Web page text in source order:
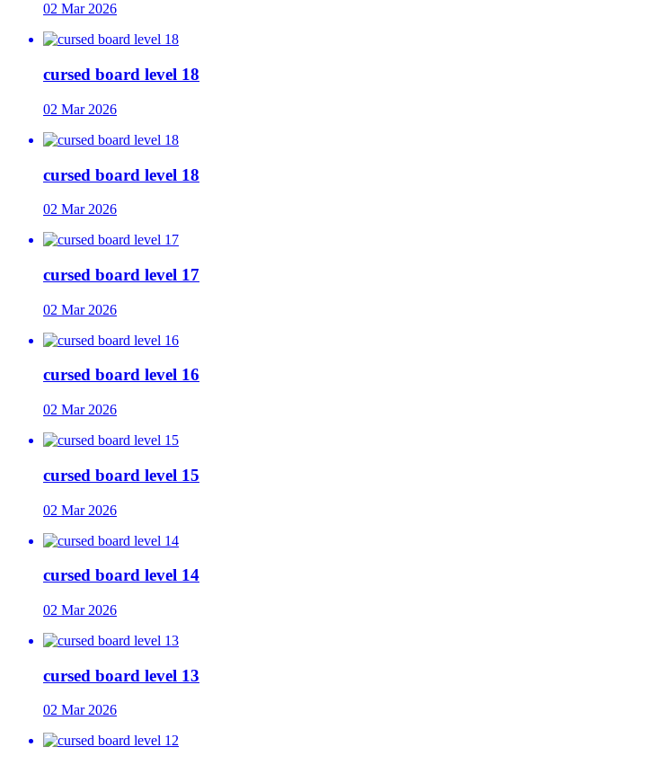
02 Mar 2026
cursed board level 18
02 Mar 2026
cursed board level 18
02 Mar 2026
cursed board level 17
02 Mar 2026
cursed board level 16
02 Mar 2026
cursed board level 15
02 Mar 2026
cursed board level 14
02 Mar 2026
cursed board level 13
02 Mar 2026